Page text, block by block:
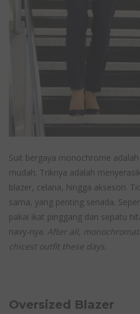
Suit bergaya monochrome
mudah. Triknya adalah
blazer, celana, hingga aksesori.
sama, yang penting senada.
pakai ikat pinggang dan sepatu
navy-nya. After all,
chicest outfit these days.
Oversized Blazer